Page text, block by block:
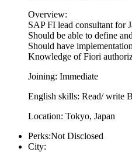
Overview:
SAP FI lead consultant for
Should be able to define
Should have
Knowledge of Fiori
Joining: Immediate
English skills: Read/ write
Location: Tokyo, Japan
Perks:Not Disclosed
City: